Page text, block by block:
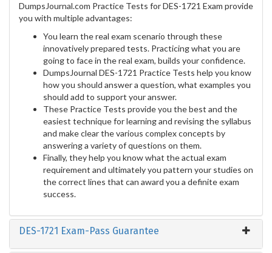
DumpsJournal.com Practice Tests for DES-1721 Exam provide
you with multiple advantages:
You learn the real exam scenario through these
innovatively prepared tests. Practicing what you are
going to face in the real exam, builds your confidence.
DumpsJournal DES-1721 Practice Tests help you know
how you should answer a question, what examples you
should add to support your answer.
These Practice Tests provide you the best and the
easiest technique for learning and revising the syllabus
and make clear the various complex concepts by
answering a variety of questions on them.
Finally, they help you know what the actual exam
requirement and ultimately you pattern your studies on
the correct lines that can award you a definite exam
success.
DES-1721 Exam-Pass Guarantee